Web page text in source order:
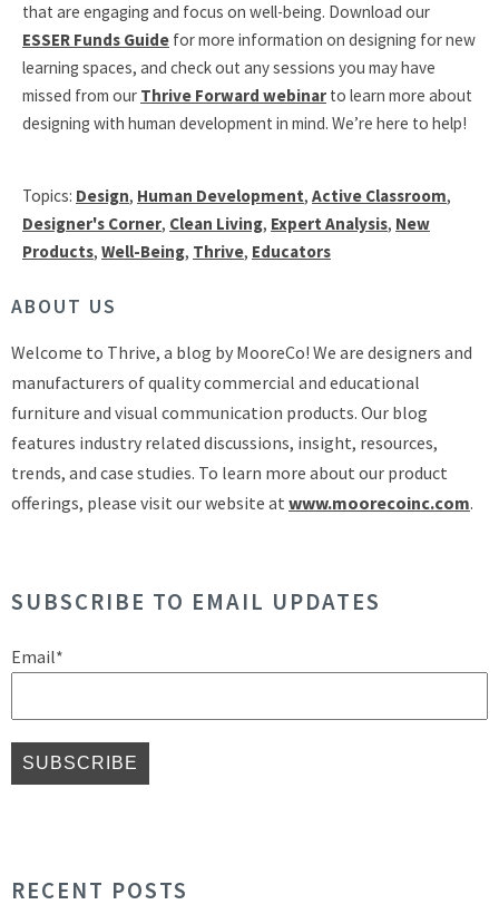
that are engaging and focus on well-being. Download our
ESSER Funds Guide for more information on designing for new
learning spaces, and check out any sessions you may have
missed from our Thrive Forward webinar to learn more about
designing with human development in mind. We’re here to help!
Topics: Design, Human Development, Active Classroom,
Designer's Corner, Clean Living, Expert Analysis, New
Products, Well-Being, Thrive, Educators
ABOUT US
Welcome to Thrive, a blog by MooreCo! We are designers and
manufacturers of quality commercial and educational
furniture and visual communication products. Our blog
features industry related discussions, insight, resources,
trends, and case studies. To learn more about our product
offerings, please visit our website at www.moorecoinc.com.
SUBSCRIBE TO EMAIL UPDATES
Email*
RECENT POSTS